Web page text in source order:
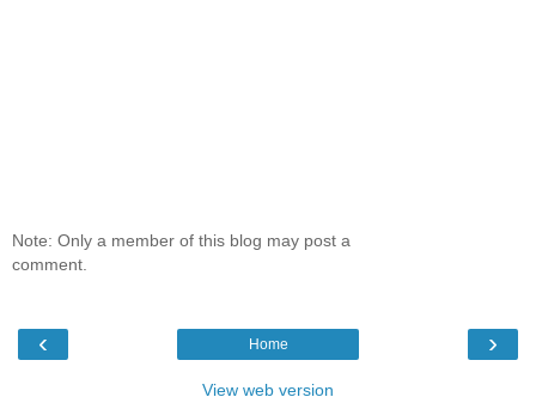
Note: Only a member of this blog may post a
comment.
‹ ›
Home
View web version